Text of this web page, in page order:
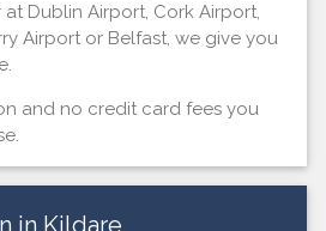
Dublin Airport, Cork Airport,
Airport or Belfast, we give you
and no credit card fees you